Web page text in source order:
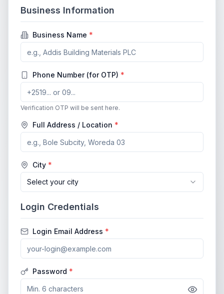
Business Information
Business Name *
Phone Number (for OTP) *
Verification OTP will be sent here.
Full Address / Location *
City *
Select your city
Login Credentials
Login Email Address *
Password *